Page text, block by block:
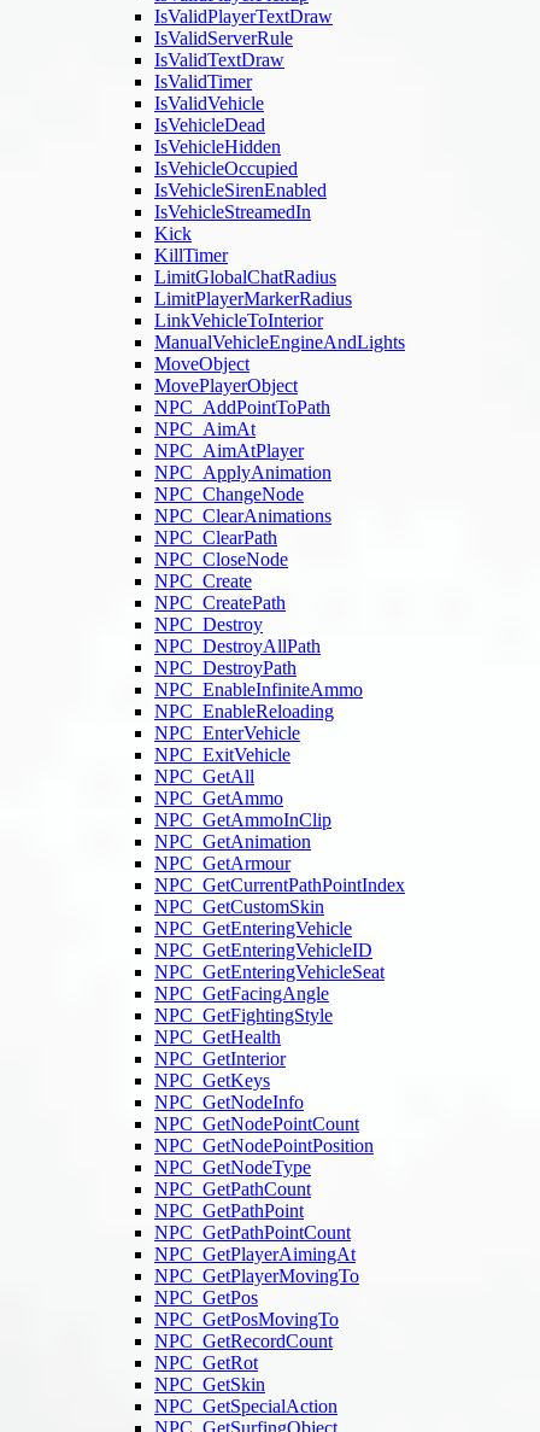
IsValidPlayerTextDraw
IsValidServerRule
IsValidTextDraw
IsValidTimer
IsValidVehicle
IsVehicleDead
IsVehicleHidden
IsVehicleOccupied
IsVehicleSirenEnabled
IsVehicleStreamedIn
Kick
KillTimer
LimitGlobalChatRadius
LimitPlayerMarkerRadius
LinkVehicleToInterior
ManualVehicleEngineAndLights
MoveObject
MovePlayerObject
NPC_AddPointToPath
NPC_AimAt
NPC_AimAtPlayer
NPC_ApplyAnimation
NPC_ChangeNode
NPC_ClearAnimations
NPC_ClearPath
NPC_CloseNode
NPC_Create
NPC_CreatePath
NPC_Destroy
NPC_DestroyAllPath
NPC_DestroyPath
NPC_EnableInfiniteAmmo
NPC_EnableReloading
NPC_EnterVehicle
NPC_ExitVehicle
NPC_GetAll
NPC_GetAmmo
NPC_GetAmmoInClip
NPC_GetAnimation
NPC_GetArmour
NPC_GetCurrentPathPointIndex
NPC_GetCustomSkin
NPC_GetEnteringVehicle
NPC_GetEnteringVehicleID
NPC_GetEnteringVehicleSeat
NPC_GetFacingAngle
NPC_GetFightingStyle
NPC_GetHealth
NPC_GetInterior
NPC_GetKeys
NPC_GetNodeInfo
NPC_GetNodePointCount
NPC_GetNodePointPosition
NPC_GetNodeType
NPC_GetPathCount
NPC_GetPathPoint
NPC_GetPathPointCount
NPC_GetPlayerAimingAt
NPC_GetPlayerMovingTo
NPC_GetPos
NPC_GetPosMovingTo
NPC_GetRecordCount
NPC_GetRot
NPC_GetSkin
NPC_GetSpecialAction
NPC_GetSurfingObject